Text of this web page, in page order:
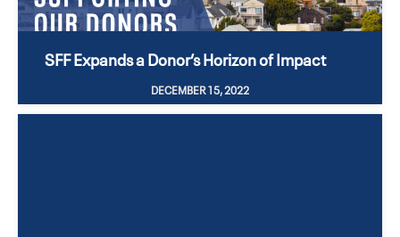
SFF Expands a Donor’s Horizon of Impact
DECEMBER 15, 2022